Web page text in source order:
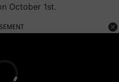
October 1st.